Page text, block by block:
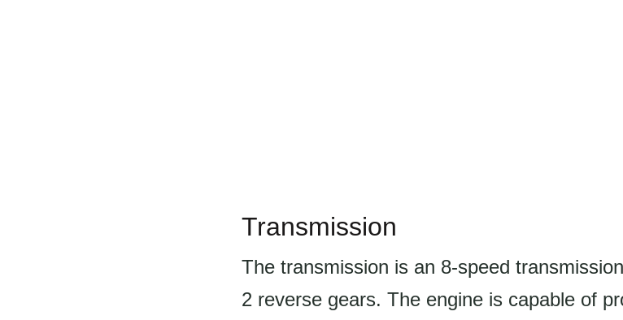
Transmission
The transmission is an 8-speed
2 reverse gears. The engine is capable of